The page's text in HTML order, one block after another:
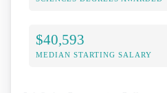
$40,593
MEDIAN STARTING SALARY